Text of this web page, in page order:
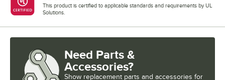
This product is certified to applicable standards and requirements by UL
Solutions.
Need Parts &
Accessories?
Show replacement parts and accessories for